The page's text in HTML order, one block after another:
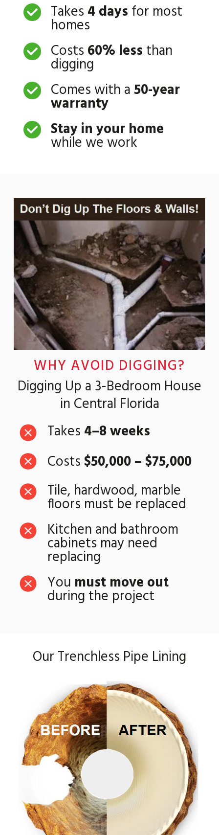
Takes 4 days for most
homes
Costs 60% less than
digging
Comes with a 50-year
warranty
Stay in your home
while we work
WHY AVOID DIGGING?
Digging Up a 3-Bedroom House
in Central Florida
Takes 4–8 weeks
Costs $50,000 – $75,000
Tile, hardwood, marble
floors must be replaced
Kitchen and bathroom
cabinets may need
replacing
You must move out
during the project
Our Trenchless Pipe Lining